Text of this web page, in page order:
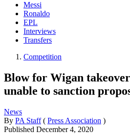
Messi
Ronaldo
EPL
Interviews
Transfers
Competition
Blow for Wigan
unable to sanction
News
By PA Staff ( Press Association )
Published December 4, 2020